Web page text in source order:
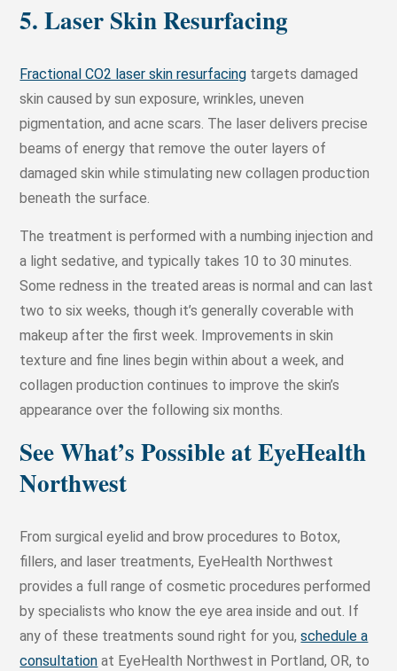
5. Laser Skin Resurfacing
Fractional CO2 laser skin resurfacing targets damaged
skin caused by sun exposure, wrinkles, uneven
pigmentation, and acne scars. The laser delivers precise
beams of energy that remove the outer layers of
damaged skin while stimulating new collagen production
beneath the surface.
The treatment is performed with a numbing injection and
a light sedative, and typically takes 10 to 30 minutes.
Some redness in the treated areas is normal and can last
two to six weeks, though it’s generally coverable with
makeup after the first week. Improvements in skin
texture and fine lines begin within about a week, and
collagen production continues to improve the skin’s
appearance over the following six months.
See What’s Possible at EyeHealth
Northwest
From surgical eyelid and brow procedures to Botox,
fillers, and laser treatments, EyeHealth Northwest
provides a full range of cosmetic procedures performed
by specialists who know the eye area inside and out. If
any of these treatments sound right for you,schedule a
consultation at EyeHealth Northwest in Portland, OR, to